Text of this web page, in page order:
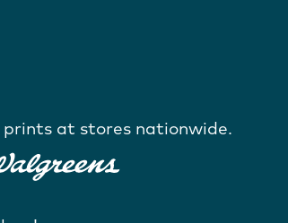
prints at stores nationwide.